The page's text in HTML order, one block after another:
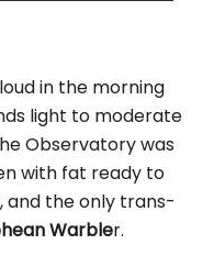
in the morning
light to moderate
Observatory was
with fat ready to
and the only trans-
Warbler.